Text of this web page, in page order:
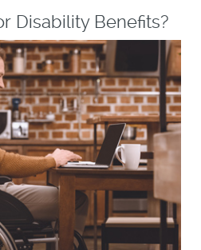
Disability Benefits?